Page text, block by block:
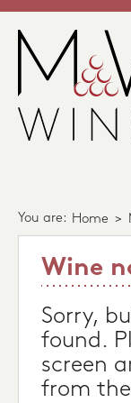
You are: Home >
Wine
Sorry,
found.
screen
from